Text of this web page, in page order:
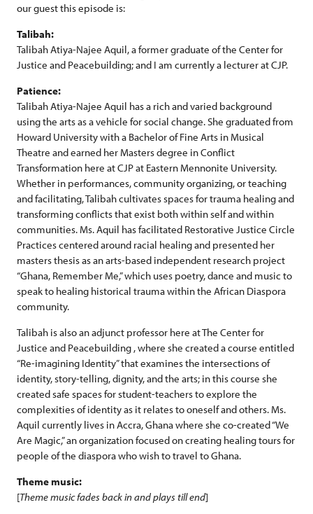
our guest this episode is:
Talibah:
Talibah Atiya-Najee Aquil, a former graduate of the Center for
Justice and Peacebuilding; and I am currently a lecturer at CJP.
Patience:
Talibah Atiya-Najee Aquil has a rich and varied background
using the arts as a vehicle for social change. She graduated from
Howard University with a Bachelor of Fine Arts in Musical
Theatre and earned her Masters degree in Conflict
Transformation here at CJP at Eastern Mennonite University.
Whether in performances, community organizing, or teaching
and facilitating, Talibah cultivates spaces for trauma healing and
transforming conflicts that exist both within self and within
communities. Ms. Aquil has facilitated Restorative Justice Circle
Practices centered around racial healing and presented her
masters thesis as an arts-based independent research project
“Ghana, Remember Me,” which uses poetry, dance and music to
speak to healing historical trauma within the African Diaspora
community.
Talibah is also an adjunct professor here at The Center for
Justice and Peacebuilding , where she created a course entitled
“Re-imagining Identity” that examines the intersections of
identity, story-telling, dignity, and the arts; in this course she
created safe spaces for student-teachers to explore the
complexities of identity as it relates to oneself and others. Ms.
Aquil currently lives in Accra, Ghana where she co-created “We
Are Magic,” an organization focused on creating healing tours for
people of the diaspora who wish to travel to Ghana.
Theme music:
[Theme music fades back in and plays till end]